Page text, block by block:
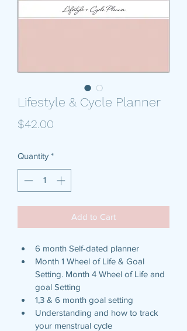
Lifestyle & Cycle Planner
$42.00
Quantity *
Add to Cart
6 month Self-dated planner
Month 1 Wheel of Life & Goal
Setting. Month 4 Wheel of Life and
goal Setting
1,3 & 6 month goal setting
Understanding and how to track
your menstrual cycle